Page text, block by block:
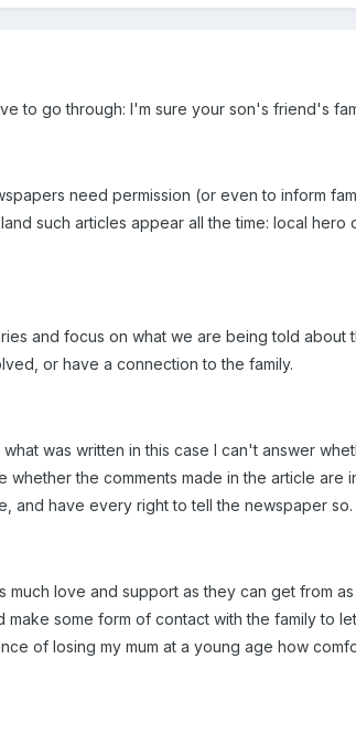
to go through: I'm sure your son's friend's
need permission (or even to inform
such articles appear all the time: local
and focus on what we are being told
or have a connection to the family.
was written in this case I can't answer
whether the comments made in the article
and have every right to tell the newspaper so.
much love and support as they can get from
make some form of contact with the family to
of losing my mum at a young age how